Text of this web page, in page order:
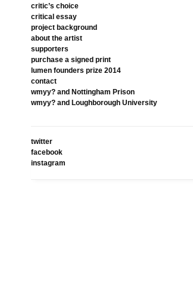
critic’s choice
critical essay
project background
about the artist
supporters
purchase a signed print
lumen founders prize 2014
contact
wmyy? and Nottingham Prison
wmyy? and Loughborough University
twitter
facebook
instagram